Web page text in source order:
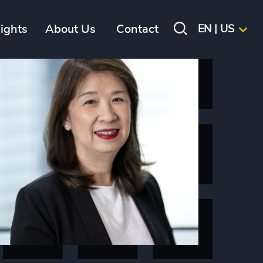
About Us Contact EN | US